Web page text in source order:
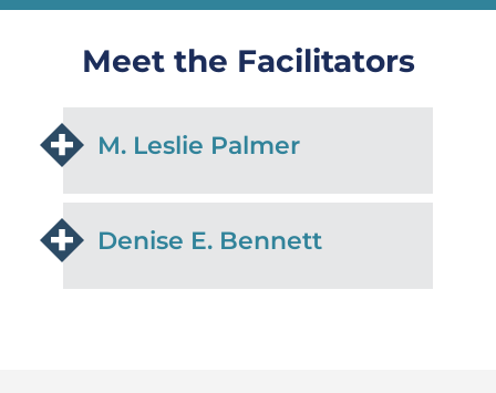
Meet the Facilitators
M. Leslie Palmer
Denise E. Bennett